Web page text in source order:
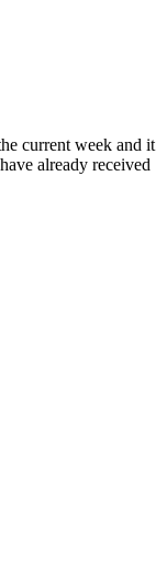
current week and it
already received